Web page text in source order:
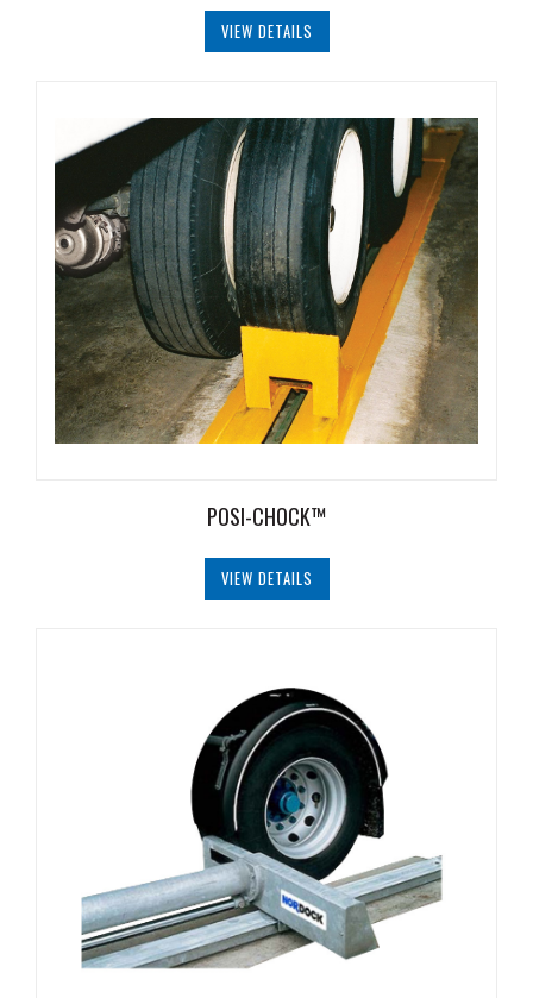
Contact
Us
Distributor
Resources
Document
Library
Partners
VIEW DETAILS
POSI-CHOCK™
VIEW DETAILS